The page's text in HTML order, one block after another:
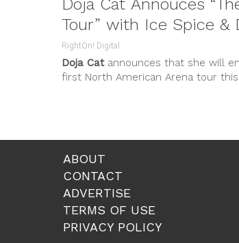
Tour” with Ice Spice &
RightOn! Digital
Doja Cat announces that she will
first North American Arena tour this
ABOUT
CONTACT
ADVERTISE
TERMS OF USE
PRIVACY POLICY